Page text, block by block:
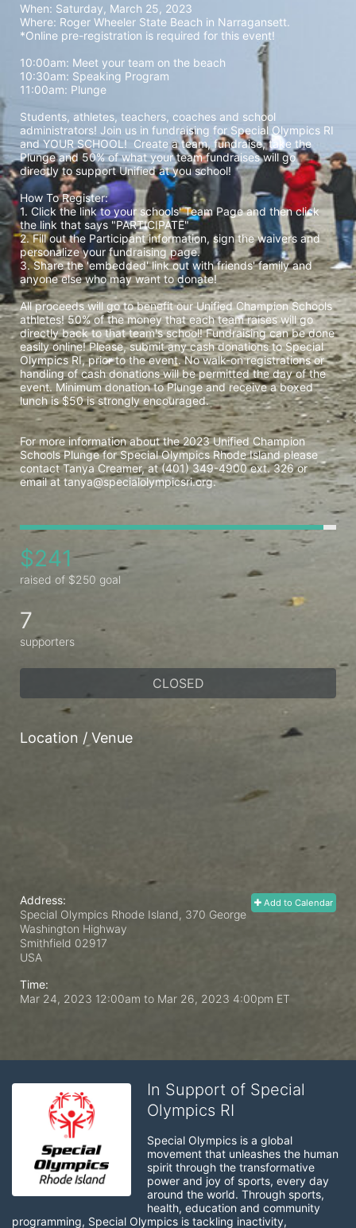
When: Saturday, March 25, 2023
Where: Roger Wheeler State Beach in Narragansett.
*Online pre-registration is required for this event!
10:00am: Meet your team on the beach
10:30am: Speaking Program
11:00am: Plunge
Students, athletes, teachers, coaches and school
administrators! Join us in fundraising for Special Olympics RI
and YOUR SCHOOL!  Create a team, fundraise, take the
Plunge and 50% of what your team fundraises will go
directly to support Unified at you school!
How To Register:
1. Click the link to your schools' Team Page and then click
the link that says "PARTICIPATE"
2. Fill out the Participant information, sign the waivers and
personalize your fundraising page.
3. Share the 'embedded' link out with friends' family and
anyone else who may want to donate!
All proceeds will go to benefit our Unified Champion Schools
athletes! 50% of the money that each team raises will go
directly back to that team's school! Fundraising can be done
easily online! Please, submit any cash donations to Special
Olympics RI, prior to the event. No walk-on registrations or
handling of cash donations will be permitted the day of the
event. Minimum donation to Plunge and receive a boxed
lunch is $50 is strongly encouraged.
For more information about the 2023 Unified Champion
Schools Plunge for Special Olympics Rhode Island please
contact Tanya Creamer, at (401) 349-4900 ext. 326 or
email at tanya@specialolympicsri.org.
$241
raised of $250 goal
7
supporters
CLOSED
Location / Venue
Add to Calendar
Address:
Special Olympics Rhode Island, 370 George
Washington Highway
Smithfield 02917
USA
Time:
Mar 24, 2023 12:00am to Mar 26, 2023 4:00pm ET
In Support of Special
Olympics RI
Special Olympics is a global
movement that unleashes the human
spirit through the transformative
power and joy of sports, every day
around the world. Through sports,
health, education and community
programming, Special Olympics is tackling inactivity,